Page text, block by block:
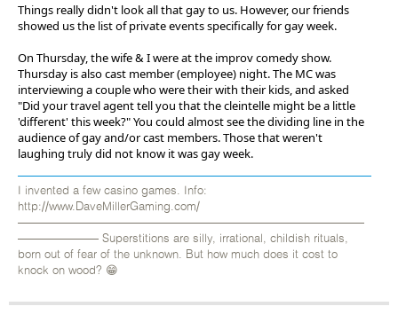
Things really didn't look all that gay to us. However, our friends
showed us the list of private events specifically for gay week.
On Thursday, the wife & I were at the improv comedy show.
Thursday is also cast member (employee) night. The MC was
interviewing a couple who were their with their kids, and asked
"Did your travel agent tell you that the cleintelle might be a little
'different' this week?" You could almost see the dividing line in the
audience of gay and/or cast members. Those that weren't
laughing truly did not know it was gay week.
I invented a few casino games. Info:
http://www.DaveMillerGaming.com/
——————————————————————————————
——————— Superstitions are silly, irrational, childish rituals,
born out of fear of the unknown. But how much does it cost to
knock on wood? 😁